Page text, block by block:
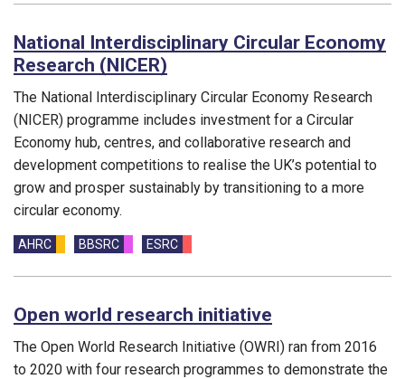
National Interdisciplinary Circular Economy
Research (NICER)
The National Interdisciplinary Circular Economy Research
(NICER) programme includes investment for a Circular
Economy hub, centres, and collaborative research and
development competitions to realise the UK’s potential to
grow and prosper sustainably by transitioning to a more
circular economy.
Funding councils:
AHRC BBSRC ESRC
Open world research initiative
The Open World Research Initiative (OWRI) ran from 2016
to 2020 with four research programmes to demonstrate the